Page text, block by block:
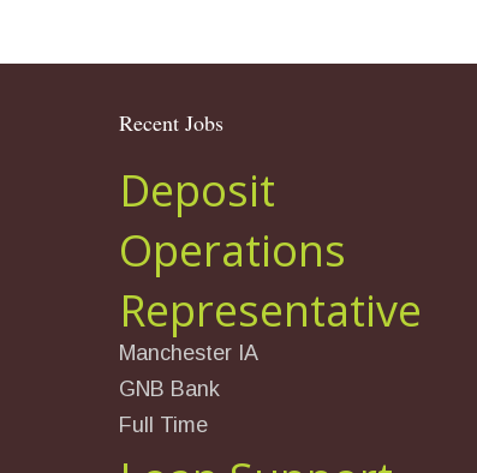
Recent Jobs
Deposit
Operations
Representative
Manchester IA
GNB Bank
Full Time